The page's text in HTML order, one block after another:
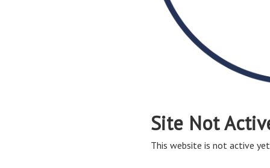
Site Not
This website is not active